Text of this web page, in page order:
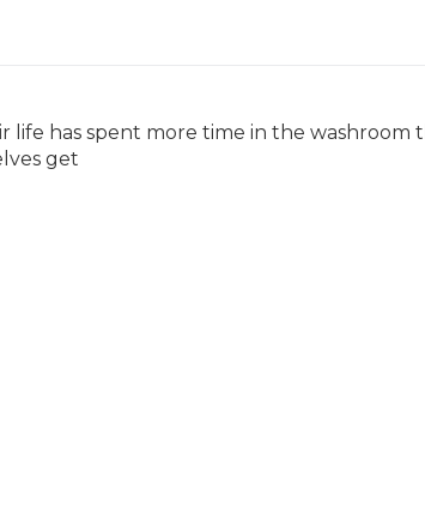
life has spent more time in the washroom
get